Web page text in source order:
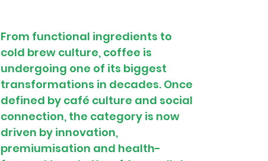
From functional ingredients to
cold brew culture, coffee is
undergoing one of its biggest
transformations in decades. Once
defined by café culture and social
connection, the category is now
driven by innovation,
premiumisation and health-